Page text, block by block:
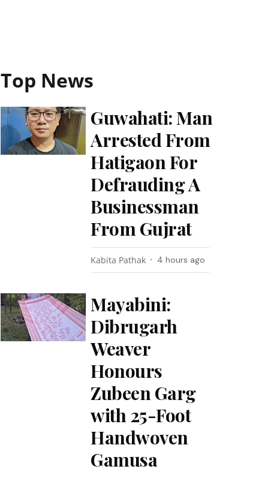
Top News
Guwahati: Man
Arrested From
Hatigaon For
Defrauding A
Businessman
From Gujrat
Kabita Pathak 4 hours ago
Mayabini:
Dibrugarh
Weaver
Honours
Zubeen Garg
with 25-Foot
Handwoven
Gamusa